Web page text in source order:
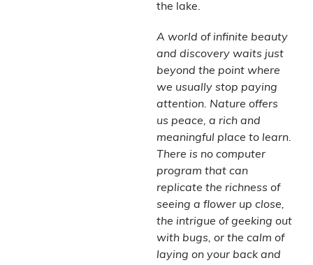
the lake.
A world of infinite beauty
and discovery waits just
beyond the point where
we usually stop paying
attention. Nature offers
us peace, a rich and
meaningful place to learn.
There is no computer
program that can
replicate the richness of
seeing a flower up close,
the intrigue of geeking out
with bugs, or the calm of
laying on your back and